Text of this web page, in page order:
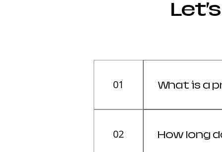
01 What is a
A premium
higher-
02 How long